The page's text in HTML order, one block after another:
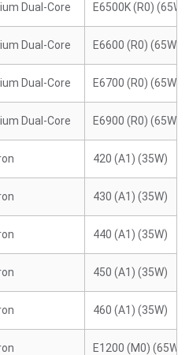
Dual-Core E6500K (R0) (65W)
Dual-Core E6600 (R0) (65W)
Dual-Core E6700 (R0) (65W)
Dual-Core E6900 (R0) (65W)
420 (A1) (35W)
430 (A1) (35W)
440 (A1) (35W)
450 (A1) (35W)
460 (A1) (35W)
E1200 (M0) (65W)